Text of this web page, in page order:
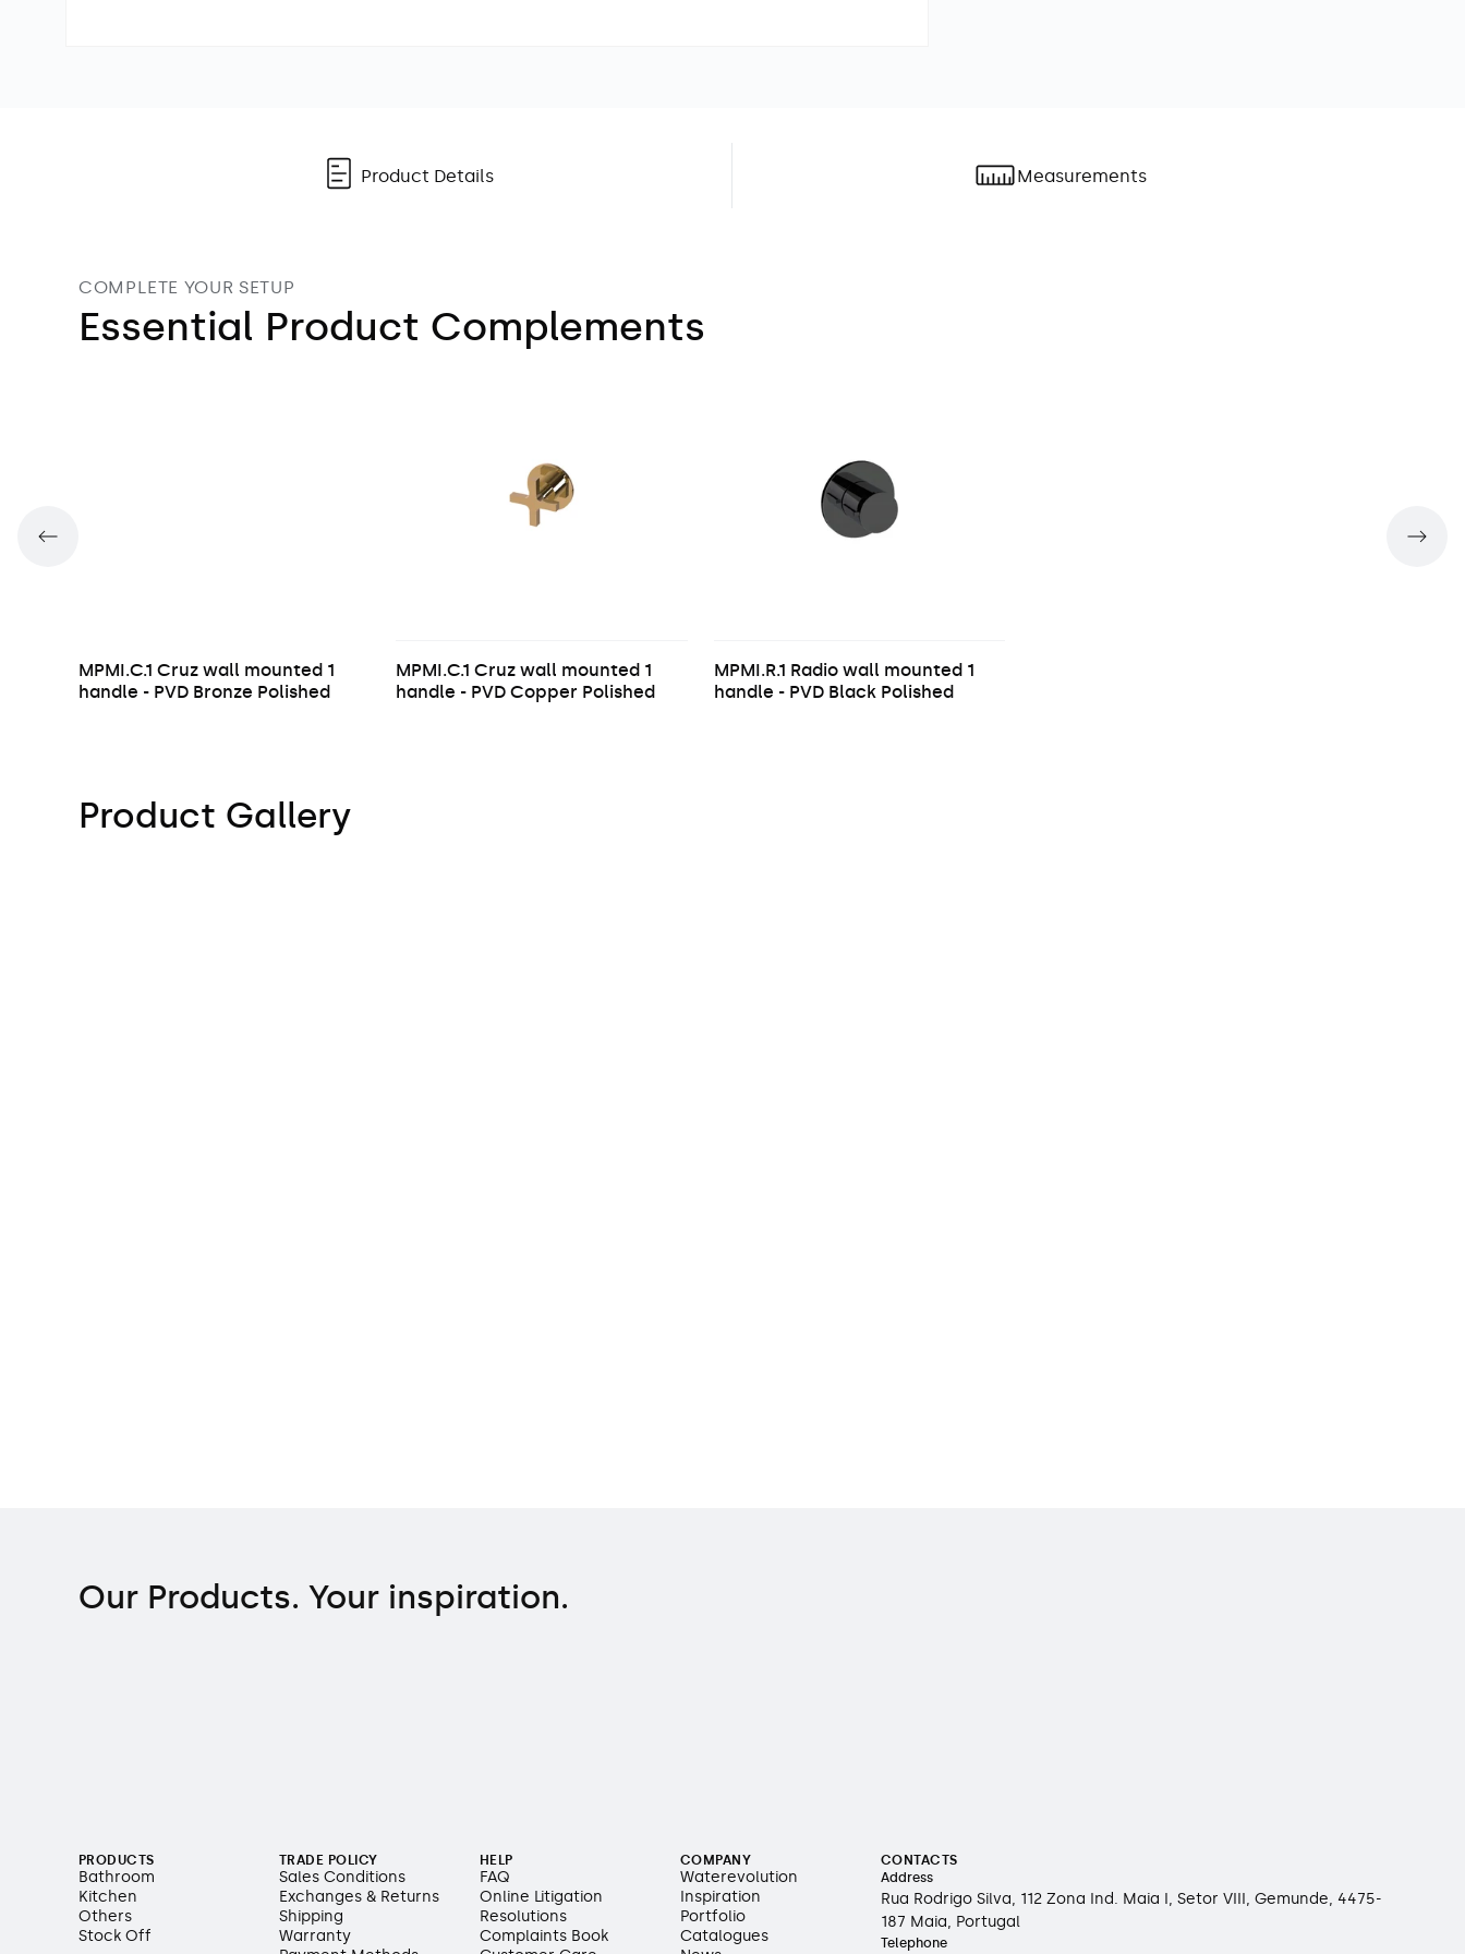
Product Details Measurements
COMPLETE YOUR SETUP
Essential Product Complements
MPMI.C.1 Cruz wall mounted 1
handle - PVD Bronze Polished
MPMI.C.1 Cruz wall mounted 1
handle - PVD Copper Polished
MPMI.R.1 Radio wall mounted 1
handle - PVD Black Polished
Product Gallery
Our Products. Your inspiration.
PRODUCTS
Bathroom
Kitchen
Others
Stock Off
TRADE POLICY
Sales Conditions
Exchanges & Returns
Shipping
Warranty
HELP
FAQ
Online Litigation
Resolutions
Complaints Book
COMPANY
Waterevolution
Inspiration
Portfolio
Catalogues
CONTACTS
Address
Rua Rodrigo Silva, 112 Zona Ind. Maia I, Setor VIII, Gemunde, 4475-
187 Maia, Portugal
Telephone